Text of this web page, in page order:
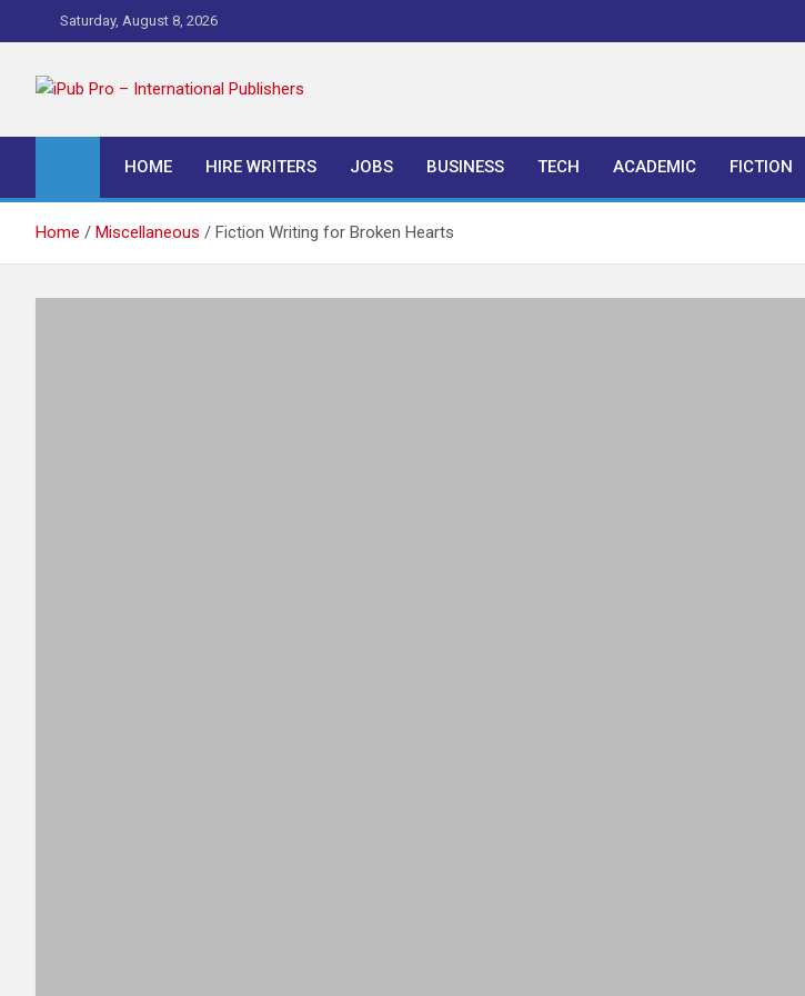
to
Saturday, August 8, 2026
iPub Pro – International Publishers
HOME HIRE WRITERS JOBS BUSINESS TECH ACADEMIC FICTION
Home Miscellaneous Fiction Writing for Broken Hearts